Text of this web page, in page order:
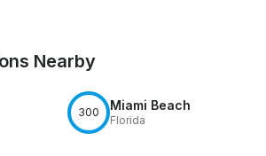
Nearby
300 Miami Beach
Florida